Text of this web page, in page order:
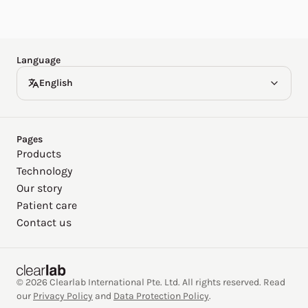
Language
English
Pages
Products
Technology
Our story
Patient care
Contact us
© 2026 Clearlab International Pte. Ltd. All rights reserved. Read
our Privacy Policy and Data Protection Policy.